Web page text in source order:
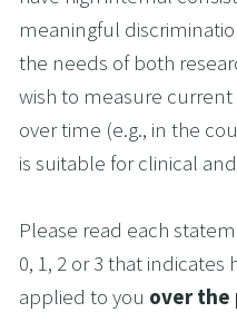
meaningful
the needs of both
wish to measure
over time (e.g., in the
is suitable for clinical
Please read each
0, 1, 2 or 3 that
applied to you over the